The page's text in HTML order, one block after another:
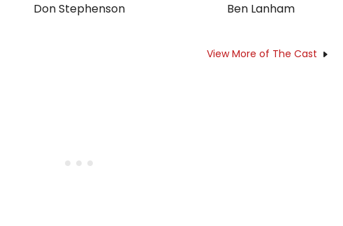
Don Stephenson Ben Lanham
View More of The Cast